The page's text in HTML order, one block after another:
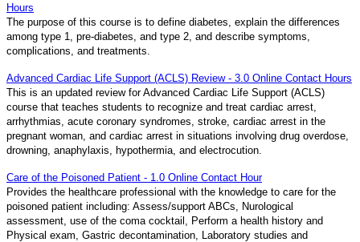
Hours
The purpose of this course is to define diabetes, explain the differences
among type 1, pre-diabetes, and type 2, and describe symptoms,
complications, and treatments.
Advanced Cardiac Life Support (ACLS) Review - 3.0 Online Contact Hours
This is an updated review for Advanced Cardiac Life Support (ACLS)
course that teaches students to recognize and treat cardiac arrest,
arrhythmias, acute coronary syndromes, stroke, cardiac arrest in the
pregnant woman, and cardiac arrest in situations involving drug overdose,
drowning, anaphylaxis, hypothermia, and electrocution.
Care of the Poisoned Patient - 1.0 Online Contact Hour
Provides the healthcare professional with the knowledge to care for the
poisoned patient including: Assess/support ABCs, Nurological
assessment, use of the coma cocktail, Perform a health history and
Physical exam, Gastric decontamination, Laboratory studies and